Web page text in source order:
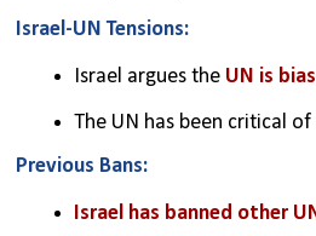
Israel-UN Tensions:
Israel argues the UN is
The UN has been critical
Previous Bans:
Israel has banned other